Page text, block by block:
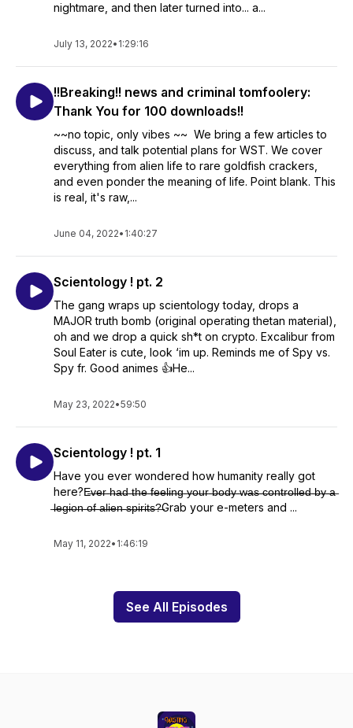
nightmare, and then later turned into... a...
July 13, 2022• 1:29:16
!!Breaking!! news and criminal tomfoolery:
Thank You for 100 downloads!!
~~no topic, only vibes ~~ We bring a few articles to
discuss, and talk potential plans for WST. We cover
everything from alien life to rare goldfish crackers,
and even ponder the meaning of life. Point blank. This
is real, it's raw,...
June 04, 2022• 1:40:27
Scientology ! pt. 2
The gang wraps up scientology today, drops a
MAJOR truth bomb (original operating thetan material),
oh and we drop a quick sh*t on crypto. Excalibur from
Soul Eater is cute, look ‘im up. Reminds me of Spy vs.
Spy fr. Good animes 👍He...
May 23, 2022•59:50
Scientology ! pt. 1
Have you ever wondered how humanity really got
here?E̶v̶e̶r̶ ̶h̶a̶d̶ ̶t̶h̶e̶ ̶f̶e̶e̶l̶i̶n̶g̶ ̶y̶o̶u̶r̶ ̶b̶o̶d̶y̶ ̶w̶a̶s̶ ̶c̶o̶n̶t̶r̶o̶l̶l̶e̶d̶ ̶b̶y̶ ̶a̶
̶l̶e̶g̶i̶o̶n̶ ̶o̶f̶ ̶a̶l̶i̶e̶n̶ ̶s̶p̶i̶r̶i̶t̶s̶?̶Grab your e-meters and ...
May 11, 2022• 1:46:19
See All Episodes